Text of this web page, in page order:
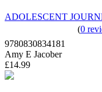
ADOLESCENT
(0
9780830834181
Amy E Jacober
£14.99